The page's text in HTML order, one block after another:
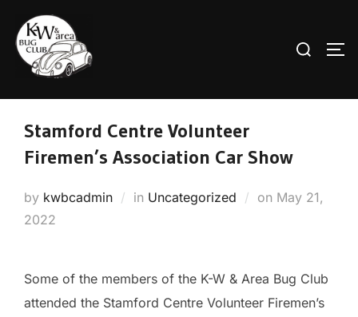
content
Search
Stamford Centre Volunteer
Firemen’s Association Car Show
by kwbcadmin in Uncategorized on Posted
May 21,
2022
Some of the members of the K-W & Area Bug Club
attended the Stamford Centre Volunteer Firemen’s